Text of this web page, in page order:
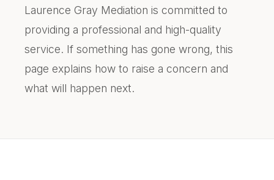
Laurence Gray Mediation is committed to
providing a professional and high-quality
service. If something has gone wrong, this
page explains how to raise a concern and
what will happen next.